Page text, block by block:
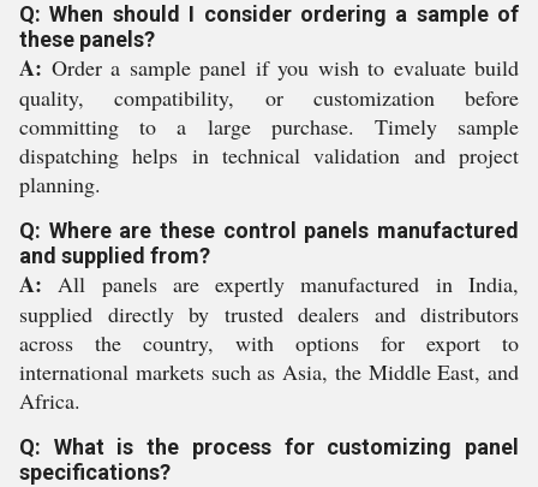
Q: When should I consider ordering a sample of
these panels?
A: Order a sample panel if you wish to evaluate build
quality, compatibility, or customization before
committing to a large purchase. Timely sample
dispatching helps in technical validation and project
planning.
Q: Where are these control panels manufactured
and supplied from?
A: All panels are expertly manufactured in India,
supplied directly by trusted dealers and distributors
across the country, with options for export to
international markets such as Asia, the Middle East, and
Africa.
Q: What is the process for customizing panel
specifications?